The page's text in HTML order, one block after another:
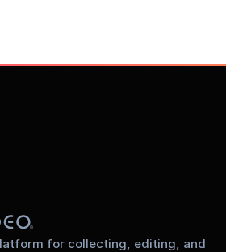
for collecting, editing, and